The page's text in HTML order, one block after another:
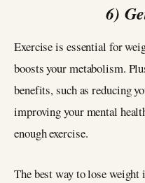
6)
Exercise is essential for
boosts your metabolism.
benefits, such as reducing
improving your mental
enough exercise.
The best way to lose weight